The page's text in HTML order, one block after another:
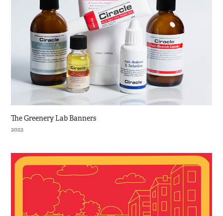
The Greenery Lab Banners
2022